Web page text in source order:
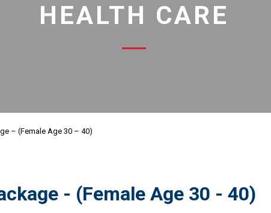
HEALTH CARE
– (Female Age 30 – 40)
- (Female Age 30 - 40)